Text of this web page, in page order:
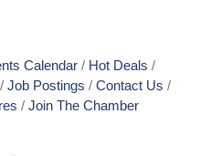
Calendar
Hot Deals
Job Postings
Contact Us
Join The Chamber